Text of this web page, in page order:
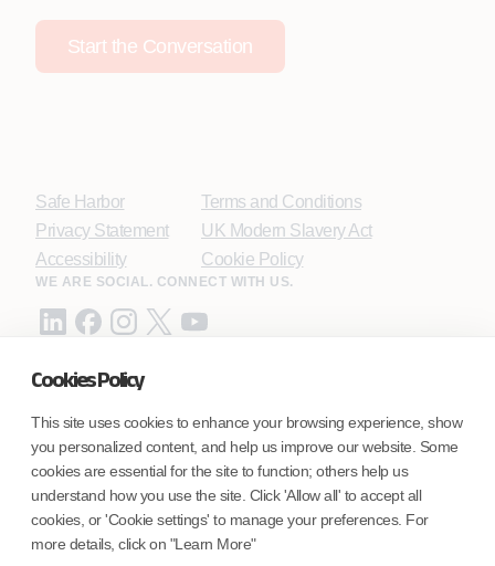
Cookies Policy
This site uses cookies to enhance your browsing experience, show
you personalized content, and help us improve our website. Some
cookies are essential for the site to function; others help us
understand how you use the site. Click 'Allow all' to accept all
cookies, or 'Cookie settings' to manage your preferences. For
more details, click on "Learn More"
Start the Conversation
Safe Harbor
Privacy Statement
Accessibility
Terms and Conditions
UK Modern Slavery Act
Cookie Policy
WE ARE SOCIAL. CONNECT WITH US.
Coforge BPS America Inc. (NMLS ID 1916526)
Coforge BPS Philippines, Inc. (NMLS ID 1617487)
Coforge Business Process Solutions Private Limited
(NMLS ID 2023047)